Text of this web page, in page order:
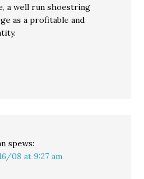
a well run shoestring
as a profitable and
spews:
08 at 9:27 am